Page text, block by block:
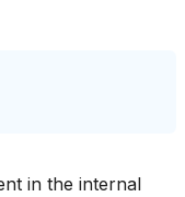
in the internal